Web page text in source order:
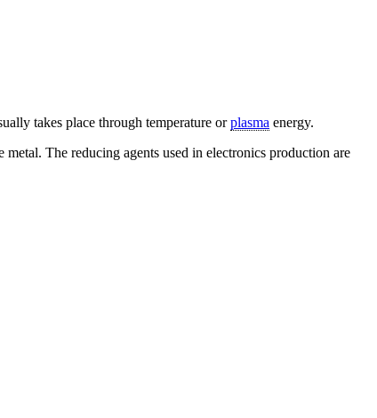
takes place through temperature orplasma energy.
metal. The reducing agents used in electronics production are